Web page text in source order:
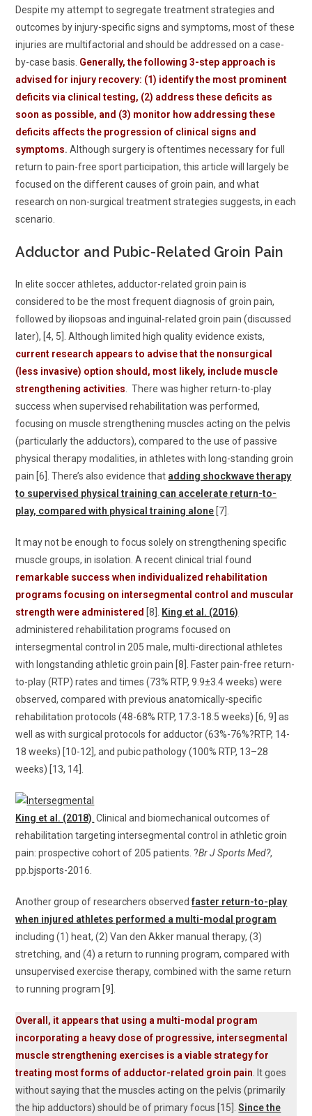
Despite my attempt to segregate treatment strategies and
outcomes by injury-specific signs and symptoms, most of these
injuries are multifactorial and should be addressed on a case-
by-case basis. Generally, the following 3-step approach is
advised for injury recovery: (1) identify the most prominent
deficits via clinical testing, (2) address these deficits as
soon as possible, and (3) monitor how addressing these
deficits affects the progression of clinical signs and
symptoms. Although surgery is oftentimes necessary for full
return to pain-free sport participation, this article will largely be
focused on the different causes of groin pain, and what
research on non-surgical treatment strategies suggests, in each
scenario.
Adductor and Pubic-Related Groin Pain
In elite soccer athletes, adductor-related groin pain is
considered to be the most frequent diagnosis of groin pain,
followed by iliopsoas and inguinal-related groin pain (discussed
later), [4, 5]. Although limited high quality evidence exists,
current research appears to advise that the nonsurgical
(less invasive) option should, most likely, include muscle
strengthening activities . There was higher return-to-play
success when supervised rehabilitation was performed,
focusing on muscle strengthening muscles acting on the pelvis
(particularly the adductors), compared to the use of passive
physical therapy modalities, in athletes with long-standing groin
pain [6]. There’s also evidence that adding shockwave therapy
to supervised physical training can accelerate return-to-
play, compared with physical training alone [7].
It may not be enough to focus solely on strengthening specific
muscle groups, in isolation. A recent clinical trial found
remarkable success when individualized rehabilitation
programs focusing on intersegmental control and muscular
strength were administered [8]. King et al. (2016)
administered rehabilitation programs focused on
intersegmental control in 205 male, multi-directional athletes
with longstanding athletic groin pain [8]. Faster pain-free return-
to-play (RTP) rates and times (73% RTP, 9.9±3.4 weeks) were
observed, compared with previous anatomically-specific
rehabilitation protocols (48-68% RTP, 17.3-18.5 weeks) [6, 9] as
well as with surgical protocols for adductor (63%-76%?RTP, 14-
18 weeks) [10-12], and pubic pathology (100% RTP, 13–28
weeks) [13, 14].
King et al. (2018) Clinical and biomechanical outcomes of
rehabilitation targeting intersegmental control in athletic groin
pain: prospective cohort of 205 patients. ?Br J Sports Med?,
pp.bjsports-2016.
Another group of researchers observedfaster return-to-play
when injured athletes performed a multi-modal program
including (1) heat, (2) Van den Akker manual therapy, (3)
stretching, and (4) a return to running program, compared with
unsupervised exercise therapy, combined with the same return
to running program [9].
Overall, it appears that using a multi-modal program
incorporating a heavy dose of progressive, intersegmental
muscle strengthening exercises is a viable strategy for
treating most forms of adductor-related groin pain . It goes
without saying that the muscles acting on the pelvis (primarily
the hip adductors) should be of primary focus [15].Since the